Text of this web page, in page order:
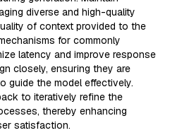
diverse and high-quality
of context provided to the
for commonly
latency and improve response
closely, ensuring they are
guide the model effectively.
to iteratively refine the
thereby enhancing
satisfaction.